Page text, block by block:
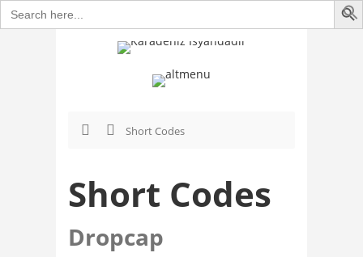
Search
for:
Short Codes
Short Codes
Dropcap